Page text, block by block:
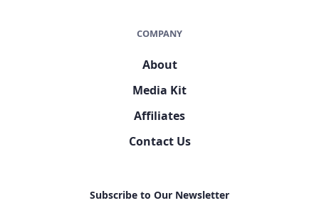
COMPANY
About
Media Kit
Affiliates
Contact Us
Subscribe to Our Newsletter